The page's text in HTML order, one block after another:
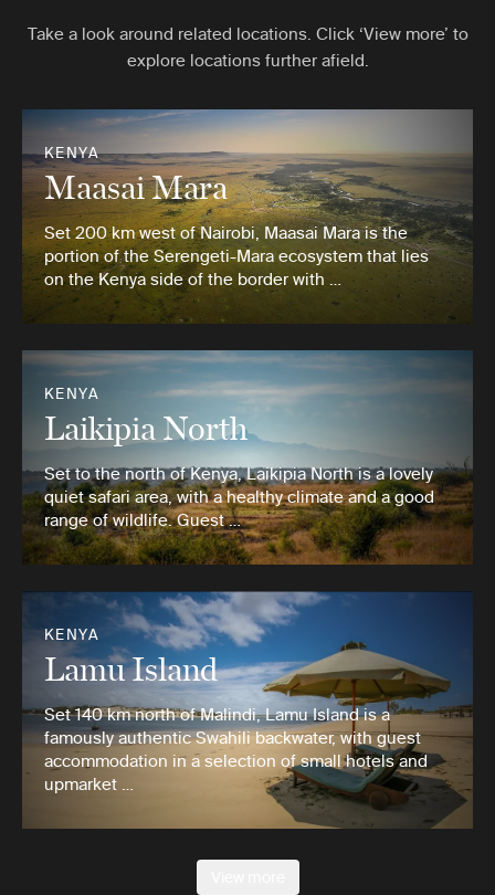
Take a look around related locations. Click ‘View more’ to
explore locations further afield.
KENYA
Maasai Mara
Set 200 km west of Nairobi, Maasai Mara is the
portion of the Serengeti-Mara ecosystem that lies
on the Kenya side of the border with …
KENYA
Laikipia North
Set to the north of Kenya, Laikipia North is a lovely
quiet safari area, with a healthy climate and a good
range of wildlife. Guest …
KENYA
Lamu Island
Set 140 km north of Malindi, Lamu Island is a
famously authentic Swahili backwater, with guest
accommodation in a selection of small hotels and
upmarket …